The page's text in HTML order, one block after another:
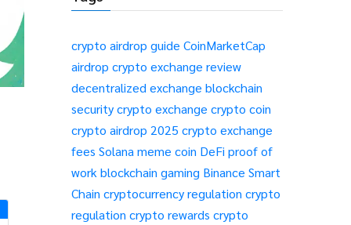
crypto airdrop guide CoinMarketCap
airdrop crypto exchange review
decentralized exchange blockchain
securitycrypto exchange crypto coin
crypto airdrop 2025 crypto exchange
fees Solana meme coin DeFi proof of
work blockchain gaming Binance Smart
Chain cryptocurrency regulation crypto
regulation crypto rewards crypto